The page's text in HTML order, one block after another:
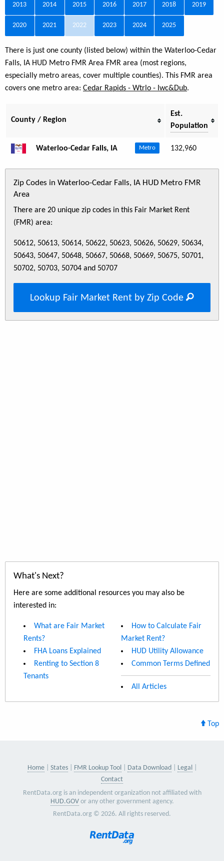
2013 2014 2015 2016 2017 2018 2019
2020 2021 2022 2023 2024 2025
There is just one county (listed below) within the Waterloo-Cedar
Falls, IA HUD Metro FMR Area FMR area (most regions,
especially metro areas, cover multiple counties). This FMR area
covers one metro area: Cedar Rapids - Wtrlo - Iwc&Dub.
County / Region
Est.
Population
Waterloo-Cedar Falls, IA Metro 132,960
Zip Codes in Waterloo-Cedar Falls, IA HUD Metro FMR
Area
There are 20 unique zip codes in this Fair Market Rent
(FMR) area:
50612, 50613, 50614, 50622, 50623, 50626, 50629, 50634,
50643, 50647, 50648, 50667, 50668, 50669, 50675, 50701,
50702, 50703, 50704 and 50707
Lookup Fair Market Rent by Zip Code
What's Next?
Here are some additional resources you may also be
interested in:
What are Fair Market
Rents?
FHA Loans Explained
Renting to Section 8
Tenants
How to Calculate Fair
Market Rent?
HUD Utility Allowance
Common Terms Defined
All Articles
Top
Home States FMR Lookup Tool Data Download
Legal
Contact
RentData.org is an independent organization not affiliated with
HUD.GOVor any other government agency.
RentData.org © 2026. All rights reserved.